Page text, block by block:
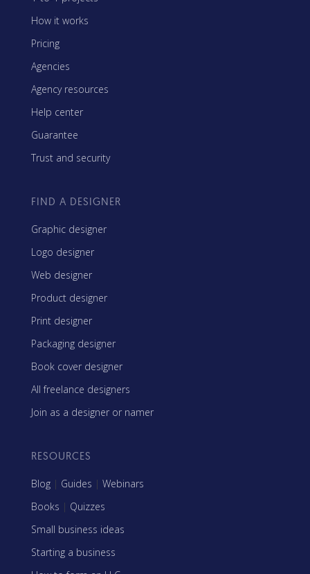
How it works
Pricing
Agencies
Agency resources
Help center
Guarantee
Trust and security
FIND A DESIGNER
Graphic designer
Logo designer
Web designer
Product designer
Print designer
Packaging designer
Book cover designer
All freelance designers
Join as a designer or namer
RESOURCES
Blog | Guides | Webinars
Books | Quizzes
Small business ideas
Starting a business